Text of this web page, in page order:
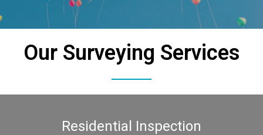
Our Surveying Services
Residential Inspection